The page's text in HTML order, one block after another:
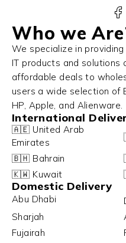
Who we
We specialize in
IT products and
affordable deals to
users a wide selection of
HP, Apple, and Alienware.
International
🇦🇪 United Arab
Emirates
🇧🇭 Bahrain
🇰🇼 Kuwait
Domestic Delivery
Abu Dhabi
Sharjah
Fujairah